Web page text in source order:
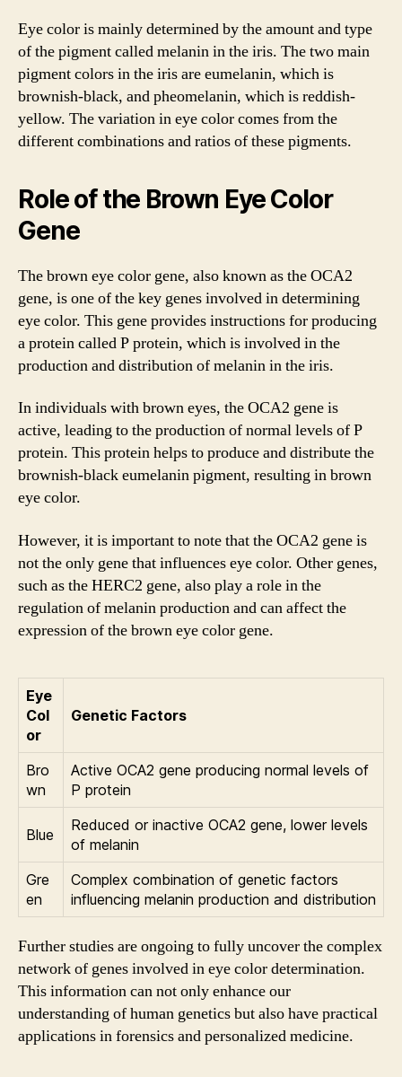
Eye color is mainly determined by the amount and type
of the pigment called melanin in the iris. The two main
pigment colors in the iris are eumelanin, which is
brownish-black, and pheomelanin, which is reddish-
yellow. The variation in eye color comes from the
different combinations and ratios of these pigments.
Role of the Brown Eye Color
Gene
The brown eye color gene, also known as the OCA2
gene, is one of the key genes involved in determining
eye color. This gene provides instructions for producing
a protein called P protein, which is involved in the
production and distribution of melanin in the iris.
In individuals with brown eyes, the OCA2 gene is
active, leading to the production of normal levels of P
protein. This protein helps to produce and distribute the
brownish-black eumelanin pigment, resulting in brown
eye color.
However, it is important to note that the OCA2 gene is
not the only gene that influences eye color. Other genes,
such as the HERC2 gene, also play a role in the
regulation of melanin production and can affect the
expression of the brown eye color gene.
Eye
Col
or
Genetic Factors
Bro
wn
Active OCA2 gene producing normal levels of
P protein
Blue
Reduced or inactive OCA2 gene, lower levels
of melanin
Gre
en
Complex combination of genetic factors
influencing melanin production and distribution
Further studies are ongoing to fully uncover the complex
network of genes involved in eye color determination.
This information can not only enhance our
understanding of human genetics but also have practical
applications in forensics and personalized medicine.